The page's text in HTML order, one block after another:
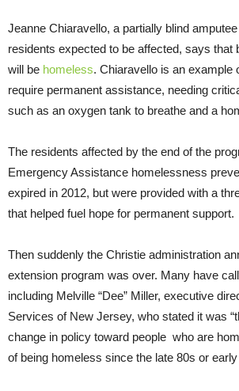
Jeanne Chiaravello, a partially blind
residents expected to be affected, says that
will be homeless. Chiaravello is an example
require permanent assistance, needing
such as an oxygen tank to breathe and a
The residents affected by the end of the
Emergency Assistance homelessness
expired in 2012, but were provided with a
that helped fuel hope for permanent support.
Then suddenly the Christie administration
extension program was over. Many have
including Melville “Dee” Miller, executive
Services of New Jersey, who stated it was
change in policy toward people who are
of being homeless since the late 80s or early